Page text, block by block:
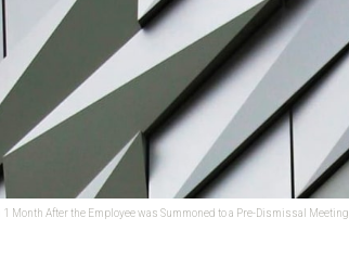
After the Employee was Summoned to a Pre-Dismissal Meeting